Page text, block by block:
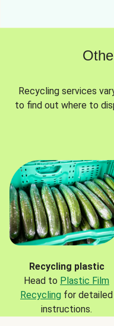
Recycling services
to find out where to
Recycling plastic
Head to Plastic Film
Recycling for detailed
instructions.